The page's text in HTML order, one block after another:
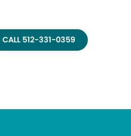
CALL 512-331-0359